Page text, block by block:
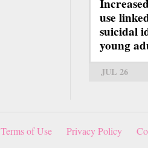
use
suicidal
young
JUL 26
Terms of Use Privacy Policy